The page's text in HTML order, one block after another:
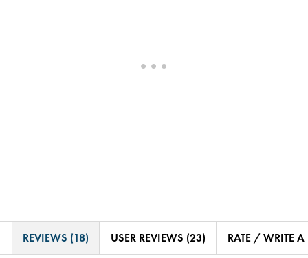
REVIEWS (18) USER REVIEWS (23) RATE / WRITE A